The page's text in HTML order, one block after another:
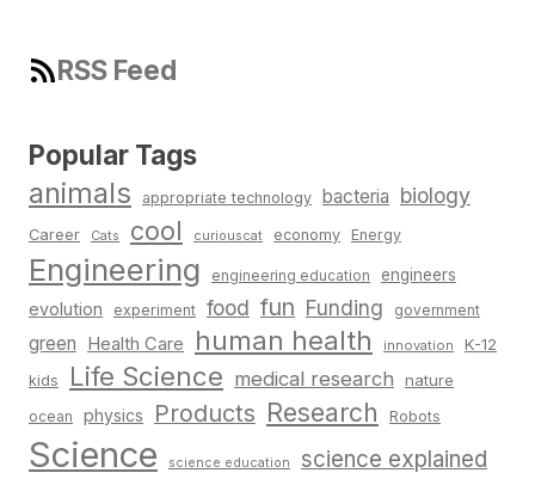
RSS Feed
Popular Tags
animals appropriate technology bacteria biology
Career Cats cool curiouscat economy Energy
Engineering engineering education engineers
evolution experiment food fun Funding government
green Health Care human health innovation K-12
kids Life Science medical research nature
ocean physics Products Research Robots
Science science education science explained